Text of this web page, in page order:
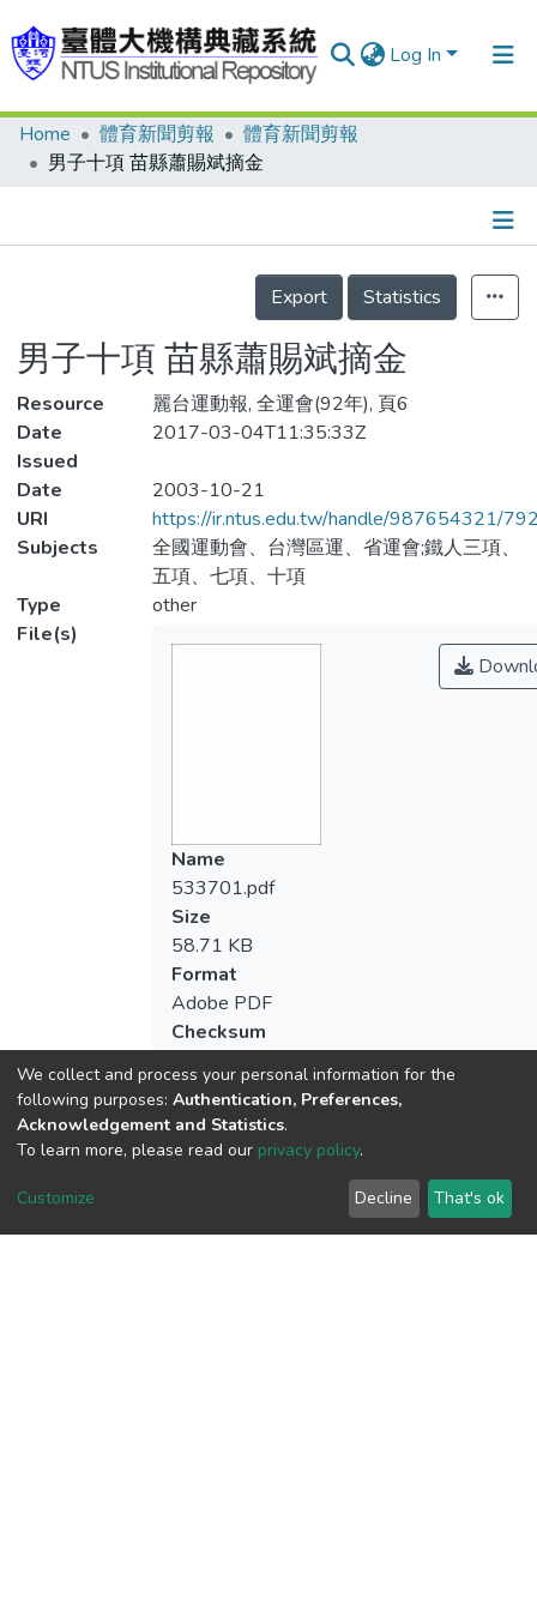
Log In
Communities & Collections
Statistics
Home 體育新聞剪報
體育新聞剪報
男子十項 苗縣蕭賜斌摘金
Details
Export
Statistics
男子十項 苗縣蕭賜斌摘金
Resource
麗台運動報, 全運會(92年), 頁6
Date
Issued
2017-03-04T11:35:33Z
Date
2003-10-21
URI
https://ir.ntus.edu.tw/handle/987654321/
Subjects
全國運動會、台灣區運、省運會;鐵人三項、
五項、七項、十項
Type
other
File(s)
Name
533701.pdf
Size
58.71 KB
Format
Adobe PDF
Checksum
View metrics
Acquisition Date
We collect and process your personal information for the
following purposes: Authentication, Preferences,
Acknowledgement and Statistics.
To learn more, please read our privacy policy.
Customize Decline That's ok